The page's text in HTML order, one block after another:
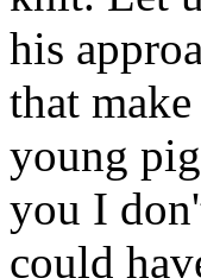
his
that
young
you I
could